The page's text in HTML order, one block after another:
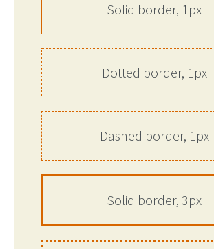
Solid border, 1px
Dotted border, 1px
Dashed border, 1px
Solid border, 3px